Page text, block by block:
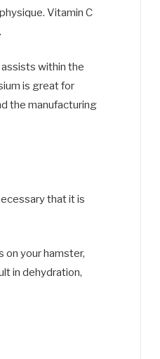
Vitamin C
within the
is great for
the manufacturing
that it is
on your hamster,
in dehydration,